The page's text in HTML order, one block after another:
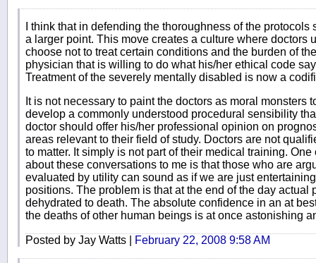
I think that in defending the thoroughness of the
a larger point. This move creates a culture where doctors
choose not to treat certain conditions and the burden of
physician that is willing to do what his/her ethical code
Treatment of the severely mentally disabled is now a
It is not necessary to paint the doctors as moral monsters
develop a commonly understood procedural sensibility
doctor should offer his/her professional opinion on
areas relevant to their field of study. Doctors are not
to matter. It simply is not part of their medical training.
about these conversations to me is that those who are
evaluated by utility can sound as if we are just
positions. The problem is that at the end of the day
dehydrated to death. The absolute confidence in an at
the deaths of other human beings is at once astonishing
Posted by Jay Watts | February 22, 2008 9:58 AM